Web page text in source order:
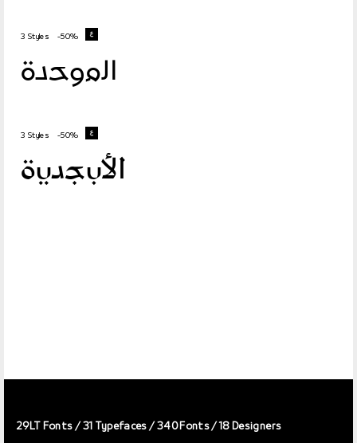
3 Styles -50%
الموحدة
3 Styles -50%
الأبجدية
29LT Fonts/ 31 Typefaces / 340 Fonts / 18 Designers